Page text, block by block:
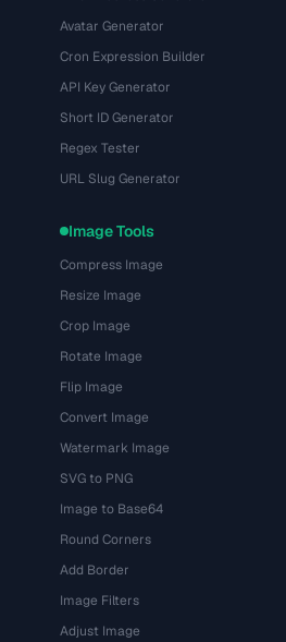
Avatar Generator
Cron Expression Builder
API Key Generator
Short ID Generator
Regex Tester
URL Slug Generator
Image Tools
Compress Image
Resize Image
Crop Image
Rotate Image
Flip Image
Convert Image
Watermark Image
SVG to PNG
Image to Base64
Round Corners
Add Border
Image Filters
Adjust Image